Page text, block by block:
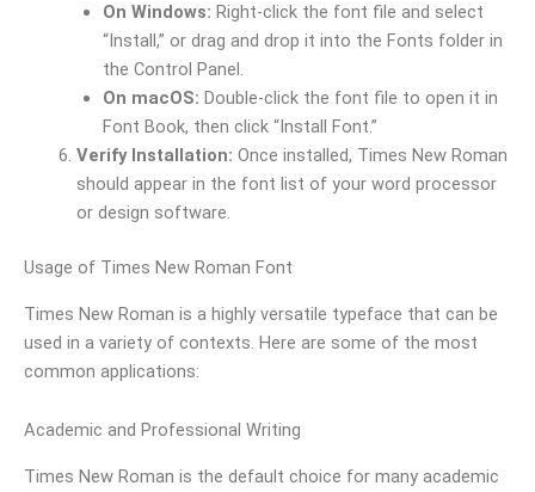
On Windows: Right-click the font file and select
“Install,” or drag and drop it into the Fonts folder in
the Control Panel.
On macOS: Double-click the font file to open it in
Font Book, then click “Install Font.”
Verify Installation: Once installed, Times New Roman
should appear in the font list of your word processor
or design software.
Usage of Times New Roman Font
Times New Roman is a highly versatile typeface that can be
used in a variety of contexts. Here are some of the most
common applications:
Academic and Professional Writing
Times New Roman is the default choice for many academic